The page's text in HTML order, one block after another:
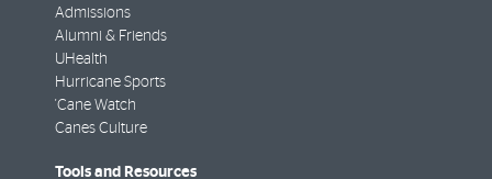
Admissions
Alumni & Friends
UHealth
Hurricane Sports
'Cane Watch
Canes Culture
Tools and Resources